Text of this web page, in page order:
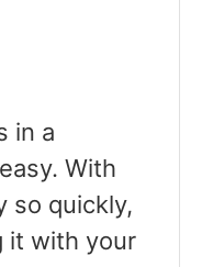
in a
With
so quickly,
it with your